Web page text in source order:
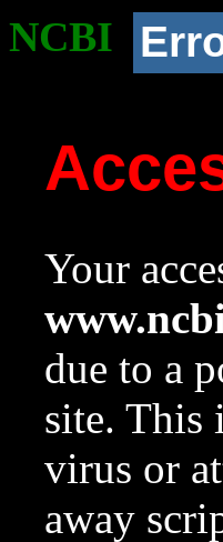
NCBI
Your
due to a
site. This
virus or
away